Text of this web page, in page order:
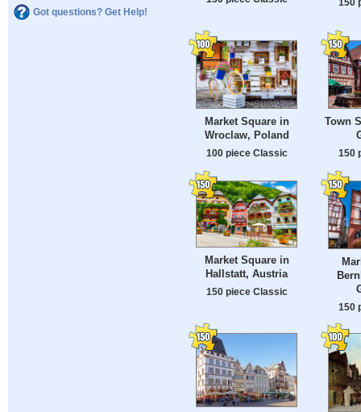
Got questions? Get Help!
150
Market Square in
Wroclaw, Poland
100 piece Classic
Town
150
Market Square in
Hallstatt, Austria
150 piece Classic
150